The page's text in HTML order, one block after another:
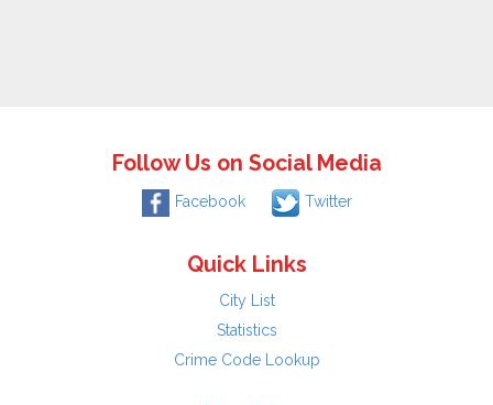
Follow Us on Social Media
Facebook Twitter
Quick Links
City List
Statistics
Crime Code Lookup